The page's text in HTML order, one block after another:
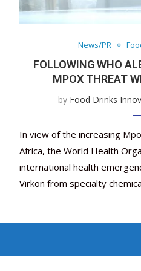
News/PR
FOLLOWING WHO
MPOX THREAT
by Food Drinks
In view of the increasing
Africa, the World Health
international health
Virkon from specialty